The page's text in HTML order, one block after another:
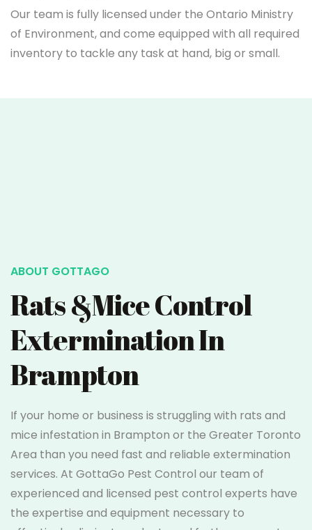
Our team is fully licensed under the Ontario Ministry
of Environment, and come equipped with all required
inventory to tackle any task at hand, big or small.
ABOUT GOTTAGO
Rats &Mice Control
Extermination In
Brampton
If your home or business is struggling with rats and
mice infestation in Brampton or the Greater Toronto
Area than you need fast and reliable extermination
services. At GottaGo Pest Control our team of
experienced and licensed pest control experts have
the expertise and equipment necessary to